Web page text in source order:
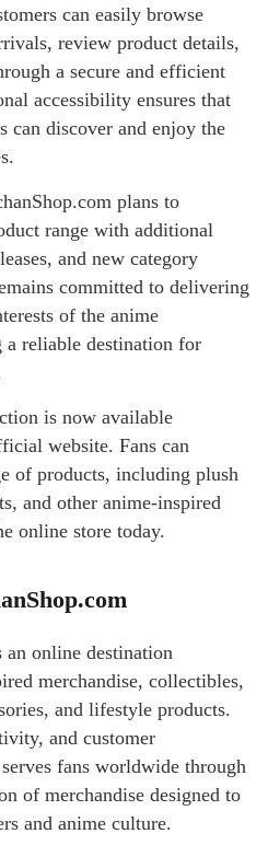
can easily browse
review product details,
a secure and efficient
accessibility ensures that
can discover and enjoy the
plans to
range with additional
and new category
committed to delivering
of the anime
reliable destination for
is now available
website. Fans can
of products, including plush
and other anime-inspired
online store today.
online destination
merchandise, collectibles,
and lifestyle products.
and customer
fans worldwide through
of merchandise designed to
and anime culture.